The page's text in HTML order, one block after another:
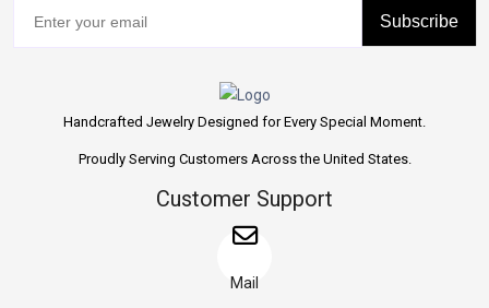
Subscribe
Handcrafted Jewelry Designed for Every Special Moment.
Proudly Serving Customers Across the United States.
Customer Support
Mail